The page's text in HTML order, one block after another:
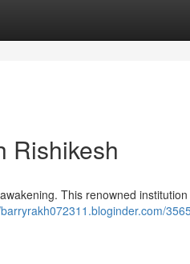
Rishikesh
This renowned